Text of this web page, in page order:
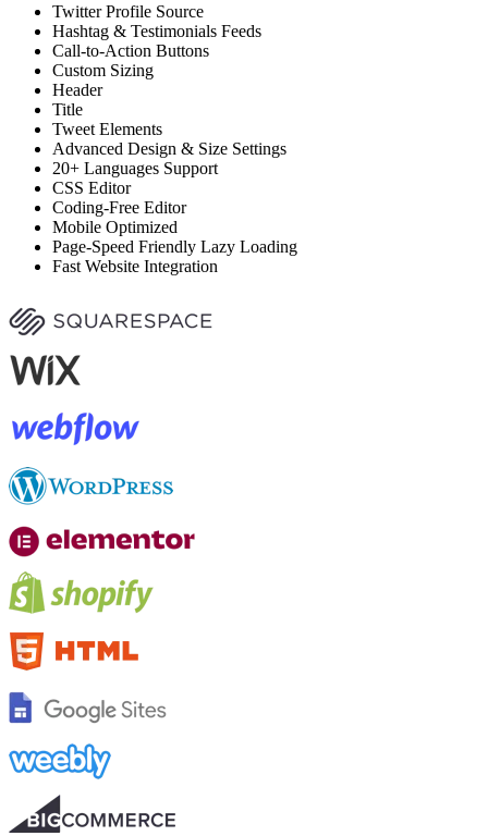
Twitter Profile Source
Hashtag & Testimonials Feeds
Call-to-Action Buttons
Custom Sizing
Header
Title
Tweet Elements
Advanced Design & Size Settings
20+ Languages Support
CSS Editor
Coding-Free Editor
Mobile Optimized
Page-Speed Friendly Lazy Loading
Fast Website Integration